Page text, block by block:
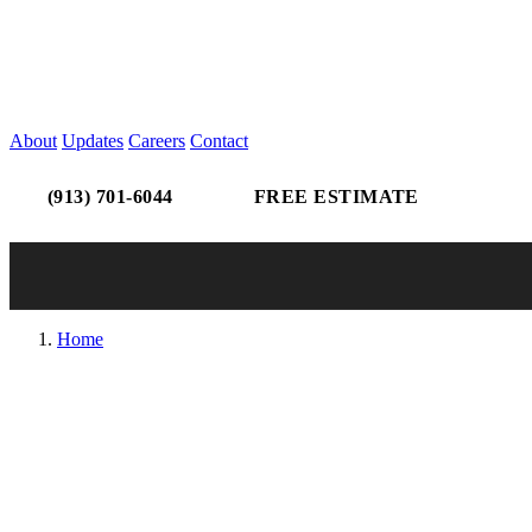
About Updates Careers Contact
(913) 701-6044 FREE ESTIMATE
Home